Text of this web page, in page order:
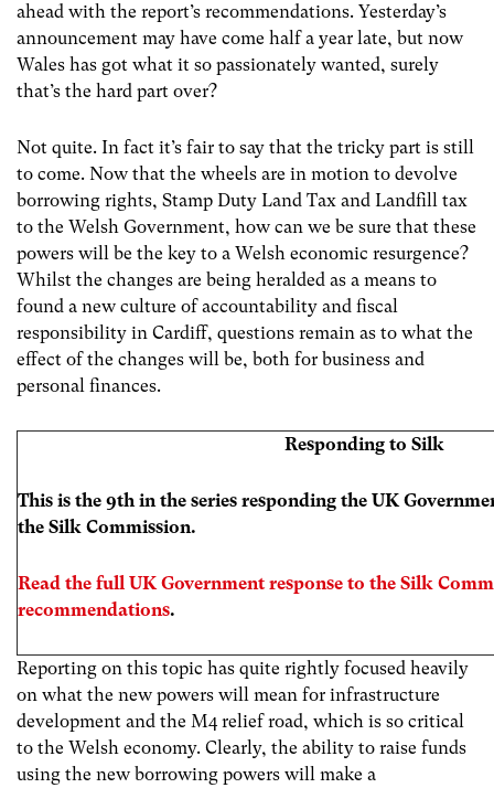
ahead with the report’s recommendations. Yesterday’s
announcement may have come half a year late, but now
Wales has got what it so passionately wanted, surely
that’s the hard part over?
Not quite. In fact it’s fair to say that the tricky part is still
to come. Now that the wheels are in motion to devolve
borrowing rights, Stamp Duty Land Tax and Landfill tax
to the Welsh Government, how can we be sure that these
powers will be the key to a Welsh economic resurgence?
Whilst the changes are being heralded as a means to
found a new culture of accountability and fiscal
responsibility in Cardiff, questions remain as to what the
effect of the changes will be, both for business and
personal finances.
Responding to Silk
This is the 9th in the series responding the UK
the Silk Commission.
Read the full UK Government response to the Silk
recommendations.
Reporting on this topic has quite rightly focused heavily
on what the new powers will mean for infrastructure
development and the M4 relief road, which is so critical
to the Welsh economy. Clearly, the ability to raise funds
using the new borrowing powers will make a